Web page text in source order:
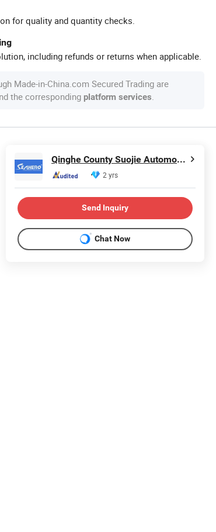
for quality and quantity checks.
including refunds or returns when applicable.
Made-in-China.com Secured Trading are
the corresponding platform services
Qinghe County Suojie Automobile Parts Co., Ltd
2 yrs
Send Inquiry
Chat Now